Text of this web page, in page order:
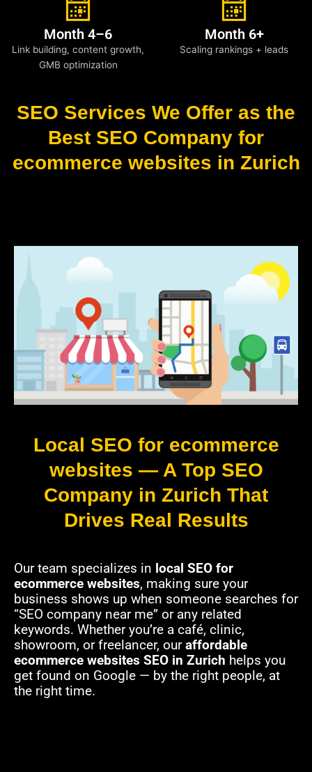
Month 4–6
Link building, content growth,
GMB optimization
Month 6+
Scaling rankings + leads
SEO Services We Offer as the
Best SEO Company for
ecommerce websites in Zurich
Local SEO for ecommerce
websites — A Top SEO
Company in Zurich That
Drives Real Results
Our team specializes in local SEO for
ecommerce websites, making sure your
business shows up when someone searches for
“SEO company near me” or any related
keywords. Whether you’re a café, clinic,
showroom, or freelancer, ouraffordable
ecommerce websites SEO in Zurich helps you
get found on Google — by the right people, at
the right time.